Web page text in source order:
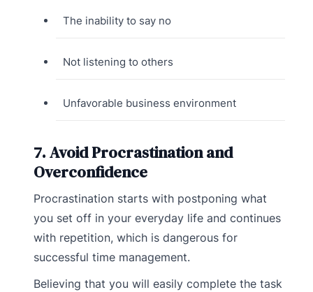
The inability to say no
Not listening to others
Unfavorable business environment
7. Avoid Procrastination and
Overconfidence
Procrastination starts with postponing what
you set off in your everyday life and continues
with repetition, which is dangerous for
successful time management.
Believing that you will easily complete the task